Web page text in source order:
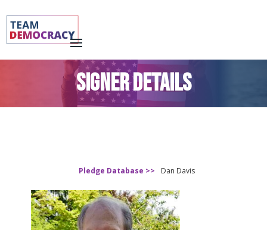
SIGNER DETAILS
Pledge Database >> Dan Davis